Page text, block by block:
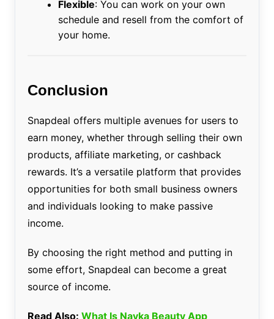
Flexible: You can work on your own
schedule and resell from the comfort of
your home.
Conclusion
Snapdeal offers multiple avenues for users to
earn money, whether through selling their own
products, affiliate marketing, or cashback
rewards. It’s a versatile platform that provides
opportunities for both small business owners
and individuals looking to make passive
income.
By choosing the right method and putting in
some effort, Snapdeal can become a great
source of income.
Read Also: What Is Nayka Beauty App